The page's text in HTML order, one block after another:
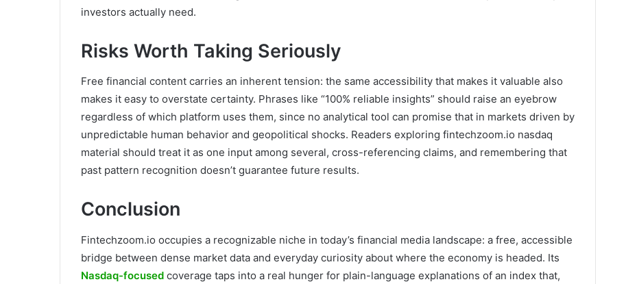
investors actually need.
Risks Worth Taking Seriously
Free financial content carries an inherent tension: the same accessibility that makes it valuable also
makes it easy to overstate certainty. Phrases like “100% reliable insights” should raise an eyebrow
regardless of which platform uses them, since no analytical tool can promise that in markets driven by
unpredictable human behavior and geopolitical shocks. Readers exploring fintechzoom.io nasdaq
material should treat it as one input among several, cross-referencing claims, and remembering that
past pattern recognition doesn’t guarantee future results.
Conclusion
Fintechzoom.io occupies a recognizable niche in today’s financial media landscape: a free, accessible
bridge between dense market data and everyday curiosity about where the economy is headed. Its
Nasdaq-focused coverage taps into a real hunger for plain-language explanations of an index that,